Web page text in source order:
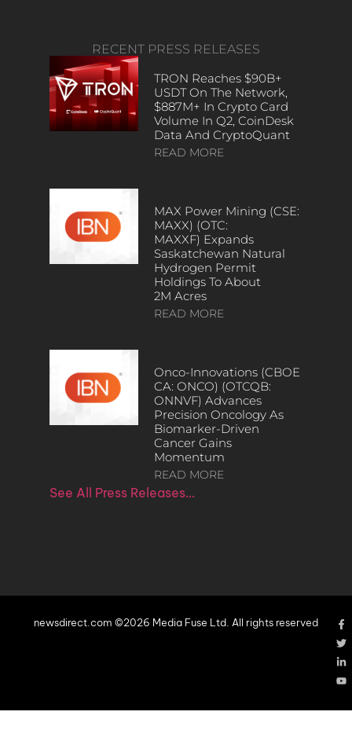
RECENT PRESS RELEASES
TRON Reaches $90B+
USDT On The Network,
$887M+ In Crypto Card
Volume In Q2, CoinDesk
Data And CryptoQuant
READ MORE
MAX Power Mining (CSE:
MAXX) (OTC:
MAXXF) Expands
Saskatchewan Natural
Hydrogen Permit
Holdings To About
2M Acres
READ MORE
Onco-Innovations (CBOE
CA: ONCO) (OTCQB:
ONNVF) Advances
Precision Oncology As
Biomarker-Driven
Cancer Gains
Momentum
READ MORE
See All Press Releases…
newsdirect.com ©2026 Media Fuse Ltd. All rights reserved